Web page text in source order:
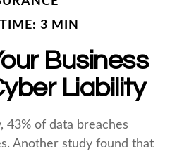
3 MIN
Business
Liability
43% of data breaches
Another study found that